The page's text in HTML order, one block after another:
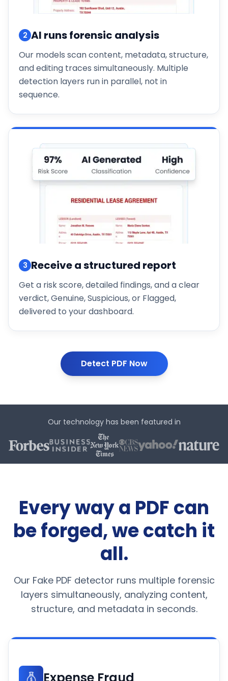
2 AI runs forensic analysis
Our models scan content, metadata, structure,
and editing traces simultaneously. Multiple
detection layers run in parallel, not in
sequence.
3 Receive a structured report
Get a risk score, detailed findings, and a clear
verdict, Genuine, Suspicious, or Flagged,
delivered to your dashboard.
Detect PDF Now
Our technology has been featured in
Every way a PDF can
be forged, we catch it
all.
Our Fake PDF detector runs multiple forensic
layers simultaneously, analyzing content,
structure, and metadata in seconds.